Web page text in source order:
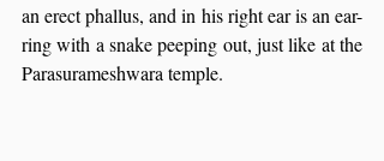
an erect phallus, and in his right ear is an ear-
ring with a snake peeping out, just like at the
Parasurameshwara temple.